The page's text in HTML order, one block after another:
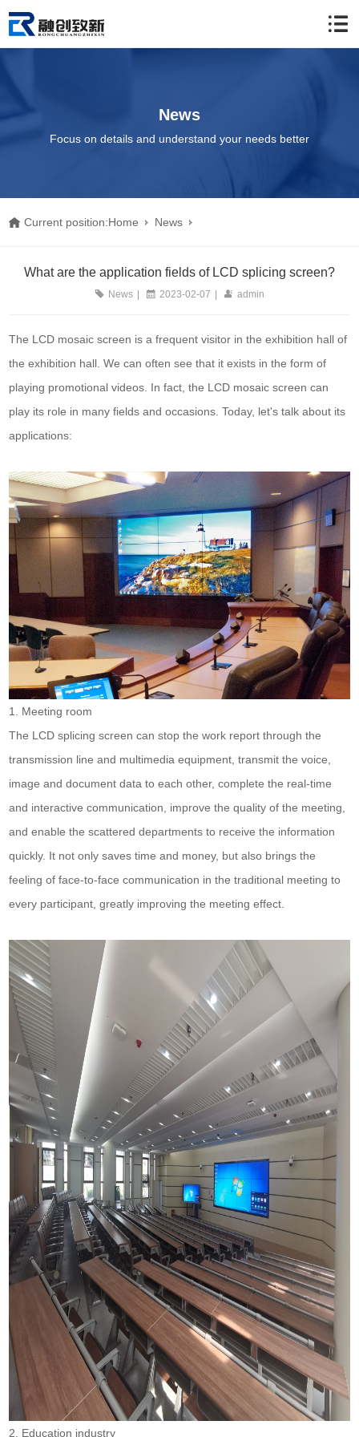
News
Focus on details and understand your needs better
Current position:Home News
What are the application fields of LCD splicing screen?
News | 2023-02-07 | admin
The LCD mosaic screen is a frequent visitor in the exhibition hall of
the exhibition hall. We can often see that it exists in the form of
playing promotional videos. In fact, the LCD mosaic screen can
play its role in many fields and occasions. Today, let's talk about its
applications:
1. Meeting room
The LCD splicing screen can stop the work report through the
transmission line and multimedia equipment, transmit the voice,
image and document data to each other, complete the real-time
and interactive communication, improve the quality of the meeting,
and enable the scattered departments to receive the information
quickly. It not only saves time and money, but also brings the
feeling of face-to-face communication in the traditional meeting to
every participant, greatly improving the meeting effect.
2. Education industry